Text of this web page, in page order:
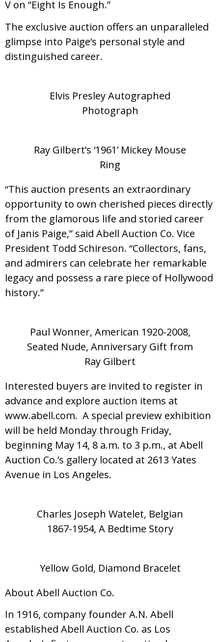
V on “Eight Is Enough.”
The exclusive auction offers an unparalleled
glimpse into Paige’s personal style and
distinguished career.
Elvis Presley Autographed
Photograph
Ray Gilbert’s ‘1961’ Mickey Mouse
Ring
“This auction presents an extraordinary
opportunity to own cherished pieces directly
from the glamorous life and storied career
of Janis Paige,” said Abell Auction Co. Vice
President Todd Schireson. “Collectors, fans,
and admirers can celebrate her remarkable
legacy and possess a rare piece of Hollywood
history.”
Paul Wonner, American 1920-2008,
Seated Nude, Anniversary Gift from
Ray Gilbert
Interested buyers are invited to register in
advance and explore auction items at
www.abell.com. A special preview exhibition
will be held Monday through Friday,
beginning May 14, 8 a.m. to 3 p.m., at Abell
Auction Co.’s gallery located at 2613 Yates
Avenue in Los Angeles.
Charles Joseph Watelet, Belgian
1867-1954, A Bedtime Story
Yellow Gold, Diamond Bracelet
About Abell Auction Co.
In 1916, company founder A.N. Abell
established Abell Auction Co. as Los